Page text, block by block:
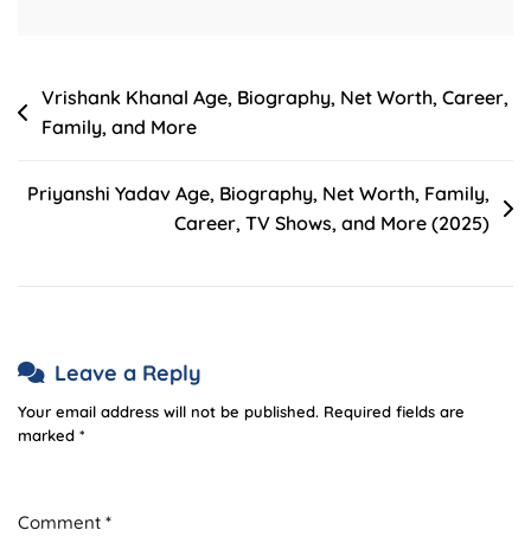
Post
navigation
Vrishank Khanal Age, Biography, Net Worth, Career,
Family, and More
Priyanshi Yadav Age, Biography, Net Worth, Family,
Career, TV Shows, and More (2025)
Leave a Reply
Your email address will not be published. Required fields are
marked *
Comment *